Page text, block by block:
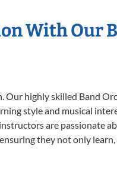
With Our
Our highly skilled Band
style and musical
are passionate
they not only